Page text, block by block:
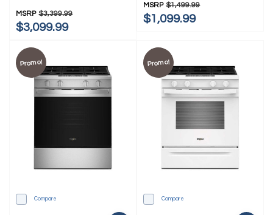
MSRP $3,399.99
$3,099.99
MSRP $1,499.99
$1,099.99
Promo!
Compare
Promo!
Compare